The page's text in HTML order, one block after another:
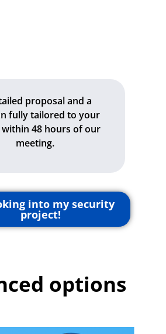
proposal and a
fully tailored to your
48 hours of our
meeting.
into my security
project!
options